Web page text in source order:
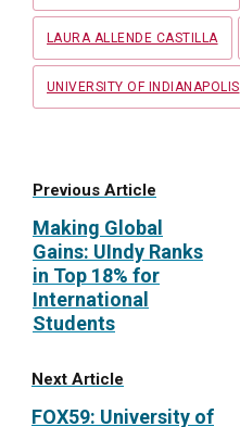
LAURA ALLENDE CASTILLA
UNIVERSITY OF INDIANAPOLIS
Previous Article
Making Global
Gains: UIndy Ranks
in Top 18% for
International
Students
Next Article
FOX59: University of